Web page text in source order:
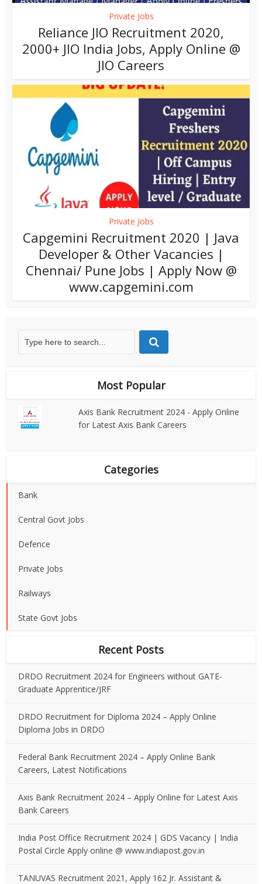
Private Jobs
Reliance JIO Recruitment 2020,
2000+ JIO India Jobs, Apply Online @
JIO Careers
Private Jobs
Capgemini Recruitment 2020 | Java
Developer & Other Vacancies |
Chennai/ Pune Jobs | Apply Now @
www.capgemini.com
Most Popular
Axis Bank Recruitment 2024 - Apply Online
for Latest Axis Bank Careers
Categories
Bank
Central Govt Jobs
Defence
Private Jobs
Railways
State Govt Jobs
Recent Posts
DRDO Recruitment 2024 for Engineers without GATE-
Graduate Apprentice/JRF
DRDO Recruitment for Diploma 2024 – Apply Online
Diploma Jobs in DRDO
Federal Bank Recruitment 2024 – Apply Online Bank
Careers, Latest Notifications
Axis Bank Recruitment 2024 – Apply Online for Latest Axis
Bank Careers
India Post Office Recruitment 2024 | GDS Vacancy | India
Postal Circle Apply online @ www.indiapost.gov.in
TANUVAS Recruitment 2021, Apply 162 Jr. Assistant &